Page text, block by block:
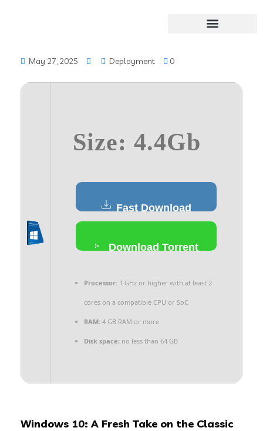
May 27, 2025 Deployment 0
Size: 4.4Gb
Fast Download
Download Torrent
Processor: 1 GHz or higher with at least 2
cores on a compatible CPU or SoC
RAM: 4 GB RAM or more
Disk space: no less than 64 GB
Windows 10: A Fresh Take on the Classic